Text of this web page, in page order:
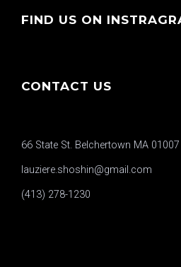
FIND US ON
CONTACT US
66 State St. Belchertown MA 01007
lauziere.shoshin@gmail.com
(413) 278-1230